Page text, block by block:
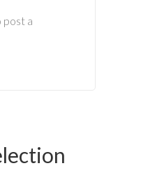
post a